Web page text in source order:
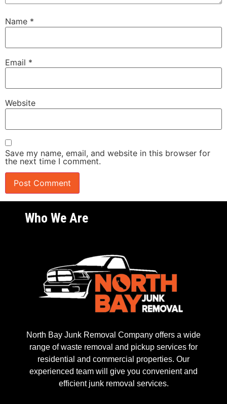
Name *
Email *
Website
Save my name, email, and website in this browser for
the next time I comment.
Who We Are
North Bay Junk Removal Company offers a wide
range of waste removal and pickup services for
residential and commercial properties. Our
experienced team will give you convenient and
efficient junk removal services.